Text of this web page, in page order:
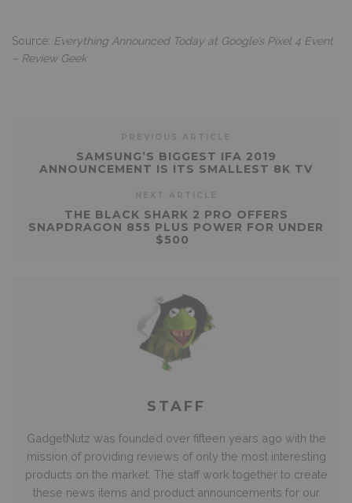
Source: Everything Announced Today at Google’s Pixel 4 Event
– Review Geek
SAMSUNG’S BIGGEST IFA 2019
ANNOUNCEMENT IS ITS SMALLEST 8K TV
THE BLACK SHARK 2 PRO OFFERS
SNAPDRAGON 855 PLUS POWER FOR UNDER
$500
STAFF
GadgetNutz was founded over fifteen years ago with the
mission of providing reviews of only the most interesting
products on the market. The staff work together to create
these news items and product announcements for our